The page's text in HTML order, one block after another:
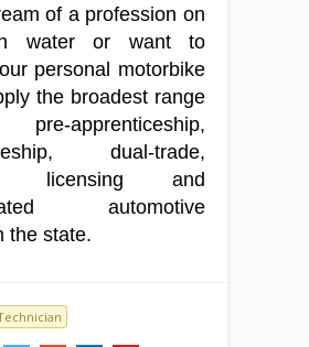
of a profession on
water or want to
personal motorbike
the broadest range
dual-trade,
licensing and
automotive
the state.